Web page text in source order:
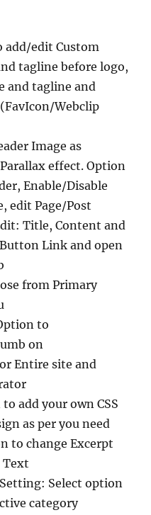
edit Custom
tagline before logo,
and tagline and
Webclip
Image as
effect. Option
Enable/Disable
edit Page/Post
Title, Content and
Link and open
from Primary
to
on
Entire site and
add your own CSS
as per you need
to change Excerpt
Text
Select option
category